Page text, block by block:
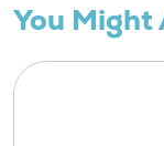
You Might